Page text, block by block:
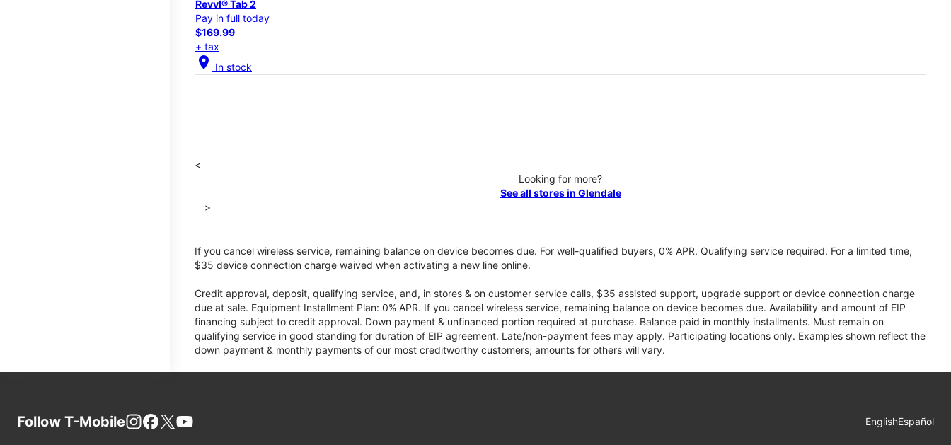
Revvl® Tab 2
Pay in full today
$169.99
+ tax
location_on In stock
<
Looking for more?
See all stores in Glendale
>
If you cancel wireless service, remaining balance on device becomes due. For well-qualified buyers, 0% APR. Qualifying service required. For a limited time,
$35 device connection charge waived when activating a new line online.
Credit approval, deposit, qualifying service, and, in stores & on customer service calls, $35 assisted support, upgrade support or device connection charge
due at sale. Equipment Installment Plan: 0% APR. If you cancel wireless service, remaining balance on device becomes due. Availability and amount of EIP
financing subject to credit approval. Down payment & unfinanced portion required at purchase. Balance paid in monthly installments. Must remain on
qualifying service in good standing for duration of EIP agreement. Late/non-payment fees may apply. Participating locations only. Examples shown reflect the
down payment & monthly payments of our most creditworthy customers; amounts for others will vary.